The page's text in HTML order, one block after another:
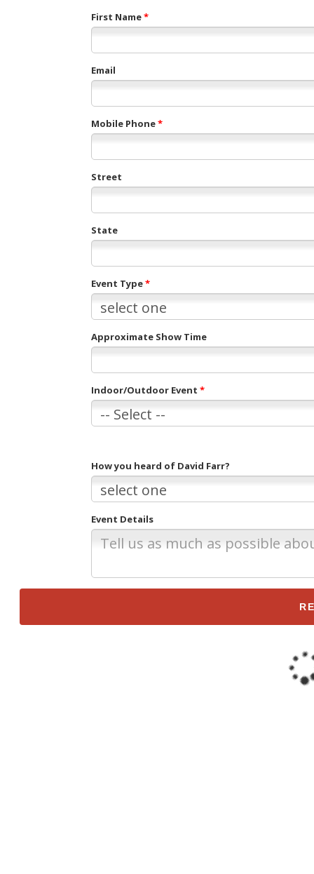
First Name*
Email
Mobile Phone*
Street
State
Event Type*
Approximate Show Time
Indoor/Outdoor Event *
How you heard of David Farr?
Event Details